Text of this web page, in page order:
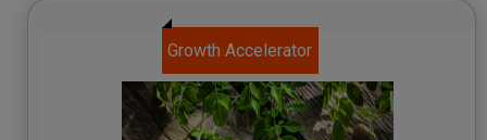
Growth Accelerator